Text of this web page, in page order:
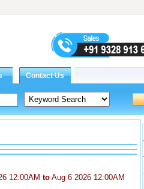
12:00AM to Aug 6 2026 12:00AM